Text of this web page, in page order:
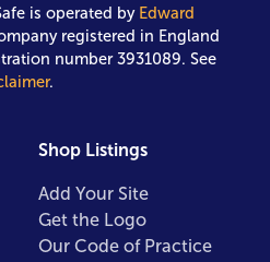
is operated by Edward
registered in England
number 3931089. See
.
Shop Listings
Add Your Site
Get the Logo
Our Code of Practice